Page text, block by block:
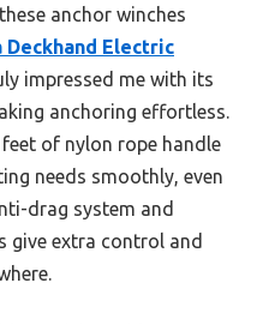
anchor winches
Deckhand Electric
impressed me with its
anchoring effortless.
of nylon rope handle
needs smoothly, even
drag system and
give extra control and